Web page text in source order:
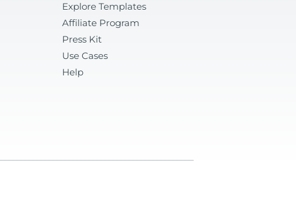
Explore Templates
Affiliate Program
Press Kit
Use Cases
Help